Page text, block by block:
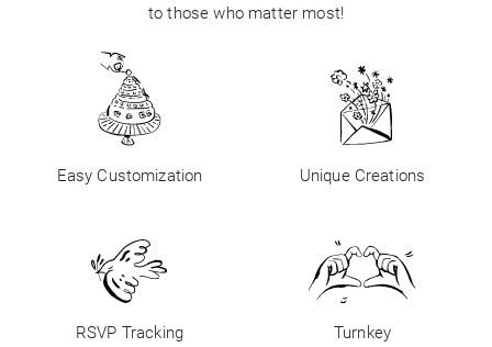
to those who matter most!
Easy Customization Unique Creations
RSVP Tracking Turnkey